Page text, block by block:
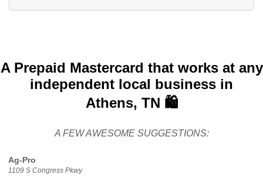
A Prepaid Mastercard that works at any
independent local business in
Athens, TN 🛍️
A FEW AWESOME SUGGESTIONS:
Ag-Pro
1109 S Congress Pkwy